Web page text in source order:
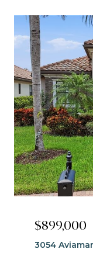
$899,000
3054 Aviamar